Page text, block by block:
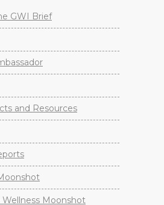
GWI Brief
and Resources
Wellness Moonshot